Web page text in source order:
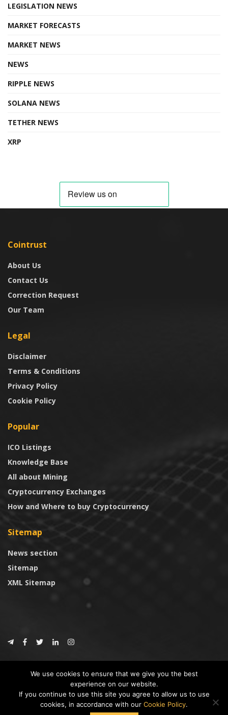
LEGISLATION NEWS
MARKET FORECASTS
MARKET NEWS
NEWS
RIPPLE NEWS
SOLANA NEWS
TETHER NEWS
XRP
Cointrust
About Us
Contact Us
Correction Request
Our Team
Legal
Disclaimer
Terms & Conditions
Privacy Policy
Cookie Policy
Popular
ICO Listings
Knowledge Base
All about Mining
Cryptocurrency Exchanges
How and Where to buy Cryptocurrency
Sitemap
News section
Sitemap
XML Sitemap
CoinTrust
* DISCLAIMER: All information provided in CoinTrust is merely for
informational purposes, we are not an investment advisor and not affiliated
We use cookies to ensure that we give you the best
experience on our website.
If you continue to use this site you agree to allow us to use
cookies, in accordance with our Cookie Policy.